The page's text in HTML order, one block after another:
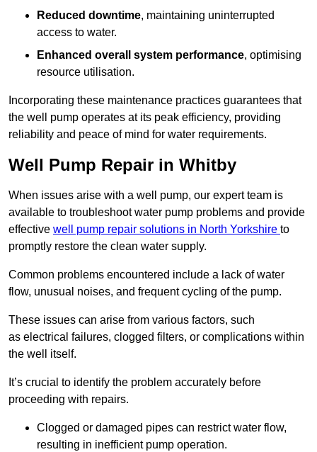
Reduced downtime, maintaining uninterrupted
access to water.
Enhanced overall system performance, optimising
resource utilisation.
Incorporating these maintenance practices guarantees that
the well pump operates at its peak efficiency, providing
reliability and peace of mind for water requirements.
Well Pump Repair in Whitby
When issues arise with a well pump, our expert team is
available to troubleshoot water pump problems and provide
effective well pump repair solutions in North Yorkshire to
promptly restore the clean water supply.
Common problems encountered include a lack of water
flow, unusual noises, and frequent cycling of the pump.
These issues can arise from various factors, such
as electrical failures, clogged filters, or complications within
the well itself.
It’s crucial to identify the problem accurately before
proceeding with repairs.
Clogged or damaged pipes can restrict water flow,
resulting in inefficient pump operation.